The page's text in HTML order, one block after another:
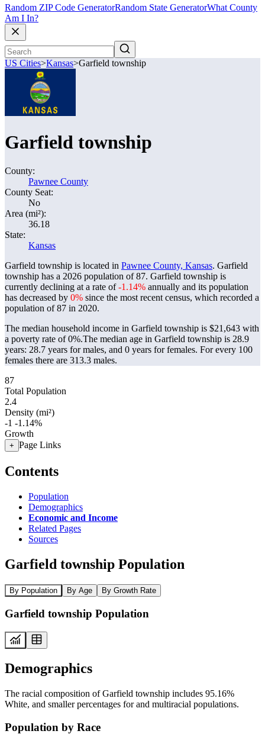
Random ZIP Code GeneratorRandom State GeneratorWhat County
Am I In?
US Cities>Kansas>Garfield township
Garfield township
County:
Pawnee County
County Seat:
No
Area (mi²):
36.18
State:
Kansas
Garfield township is located in Pawnee County, Kansas. Garfield
township has a 2026 population of87. Garfield township is
currently declining at a rate of-1.14% annually and its population
has decreased by 0% since the most recent census, which recorded a
population of87 in 2020.
The median household income in Garfield township is $21,643 with
a poverty rate of 0%.The median age in Garfield township is 28.9
years: 28.7 years for males, and 0 years for females. For every 100
females there are 313.3 males.
87
Total Population
2.4
Density (mi²)
-1 -1.14%
Growth
+ Page Links
Contents
Population
Demographics
Economic and Income
Related Pages
Sources
Garfield township Population
By Population By Age By Growth Rate
Garfield township Population
Demographics
The racial composition of Garfield township includes 95.16%
White, and smaller percentages for and multiracial populations.
Population by Race